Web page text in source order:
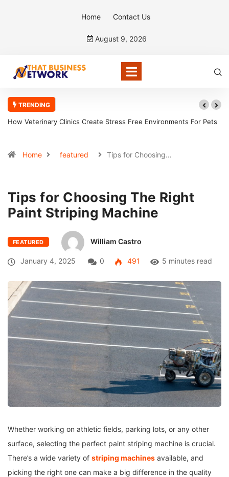
Home Contact Us
August 9, 2026
TRENDING
For PetsHow CPAs Assist With Forensic Accounting
Home featured Tips for Choosing…
Tips for Choosing The Right
Paint Striping Machine
FEATURED William Castro
January 4, 2025 0 491 5 minutes read
Whether working on athletic fields, parking lots, or any other
surface, selecting the perfect paint striping machine is crucial.
There’s a wide variety of striping machines available, and
picking the right one can make a big difference in the quality